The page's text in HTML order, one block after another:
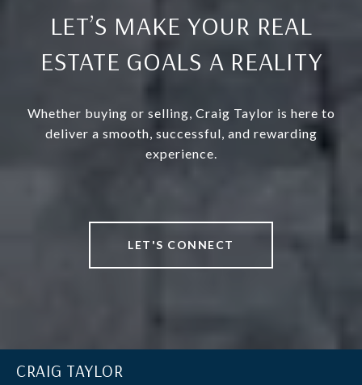
LET’S MAKE YOUR REAL
ESTATE GOALS A REALITY
Whether buying or selling, Craig Taylor is here to
deliver a smooth, successful, and rewarding
experience.
LET'S CONNECT
CRAIG TAYLOR